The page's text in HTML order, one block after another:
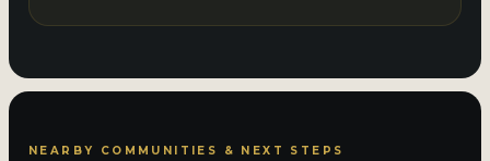
NEARBY COMMUNITIES & NEXT STEPS